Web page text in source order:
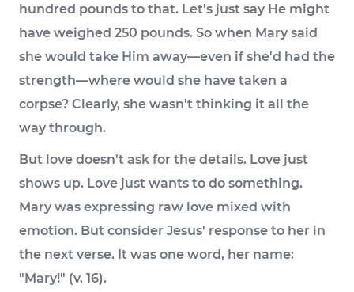
hundred pounds to that. Let's just say He might
have weighed 250 pounds. So when Mary said
she would take Him away—even if she'd had the
strength—where would she have taken a
corpse? Clearly, she wasn't thinking it all the
way through.
But love doesn't ask for the details. Love just
shows up. Love just wants to do something.
Mary was expressing raw love mixed with
emotion. But consider Jesus' response to her in
the next verse. It was one word, her name:
"Mary!" (v. 16).